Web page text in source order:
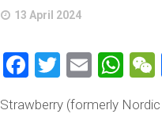
13 April 2024
Facebook
Twitter
Email
Strawberry (formerly